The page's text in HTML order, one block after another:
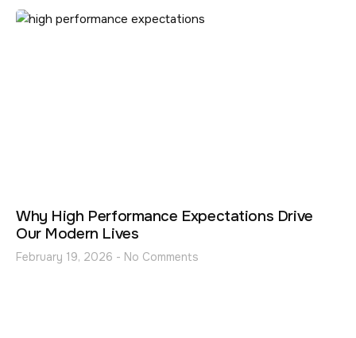
Why High Performance Expectations Drive
Our Modern Lives
February 19, 2026 No Comments